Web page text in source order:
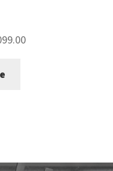
Current